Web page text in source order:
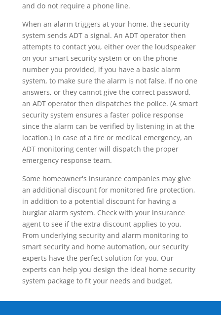
and do not require a phone line.
When an alarm triggers at your home, the security
system sends ADT a signal. An ADT operator then
attempts to contact you, either over the loudspeaker
on your smart security system or on the phone
number you provided, if you have a basic alarm
system, to make sure the alarm is not false. If no one
answers, or they cannot give the correct password,
an ADT operator then dispatches the police. (A smart
security system ensures a faster police response
since the alarm can be verified by listening in at the
location.) In case of a fire or medical emergency, an
ADT monitoring center will dispatch the proper
emergency response team.
Some homeowner's insurance companies may give
an additional discount for monitored fire protection,
in addition to a potential discount for having a
burglar alarm system. Check with your insurance
agent to see if the extra discount applies to you.
From underlying security and alarm monitoring to
smart security and home automation, our security
experts have the perfect solution for you. Our
experts can help you design the ideal home security
system package to fit your needs and budget.